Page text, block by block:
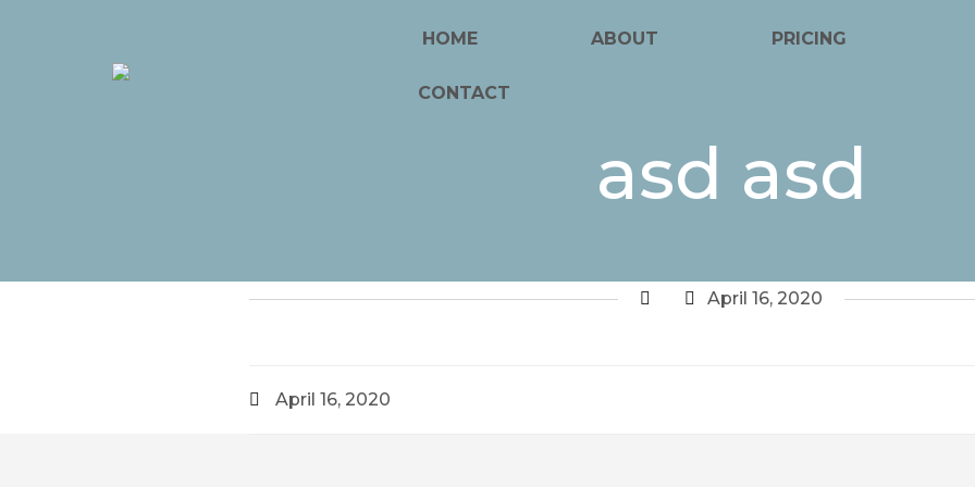
HOME ABOUT PRICING
CONTACT
asd asd
April 16, 2020
April 16, 2020